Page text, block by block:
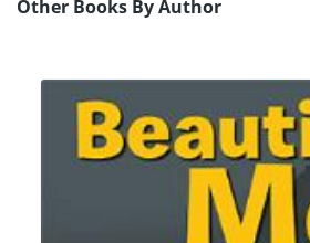
Other Books By Author